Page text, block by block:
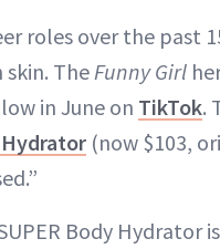
roles over the past
TheFunny Girl
in June on TikTok.
Hydrator (now $103,
Body Hydrator